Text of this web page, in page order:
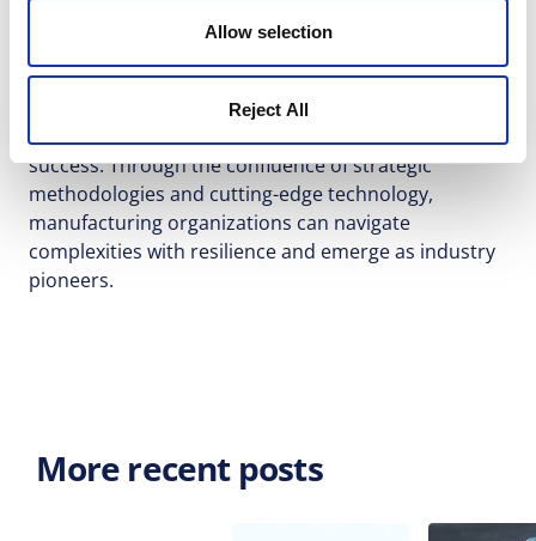
Allow selection
Reject All
collaborative transparency. When coupled with
transformational journey embarks on uncharted
horizons, enabling R&D departments to script
stories of innovation, efficiency, and enduring
success. Through the confluence of strategic
methodologies and cutting-edge technology,
manufacturing organizations can navigate
complexities with resilience and emerge as industry
pioneers.
More recent posts